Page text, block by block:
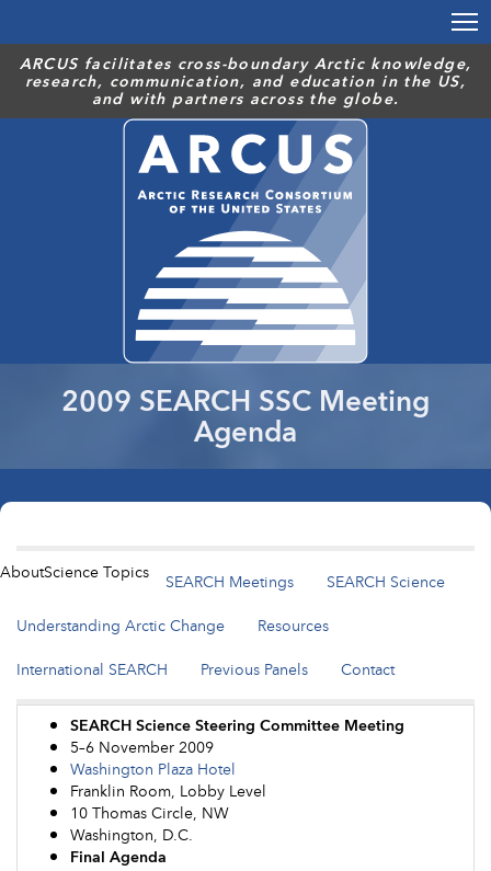
main
content
ARCUS facilitates cross-boundary Arctic knowledge,
research, communication, and education in the US,
and with partners across the globe.
2009 SEARCH SSC Meeting
Agenda
AboutScience Topics SEARCH Meetings
SEARCH Science
Understanding Arctic Change
Resources
International SEARCH
Previous Panels Contact
SEARCH Science Steering Committee Meeting
5–6 November 2009
Washington Plaza Hotel
Franklin Room, Lobby Level
10 Thomas Circle, NW
Washington, D.C.
Final Agenda